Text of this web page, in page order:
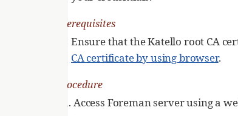
Prerequisites
Ensure that the Katello root CA
CA certificate by using browser.
Procedure
Access Foreman server using a